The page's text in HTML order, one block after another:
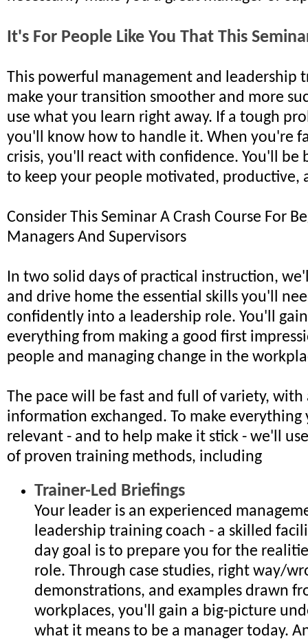
It's For People Like You That This
This powerful management and leadership
make your transition smoother and more
use what you learn right away. If a tough
you'll know how to handle it. When you're
crisis, you'll react with confidence. You'll be
to keep your people motivated, productive,
Consider This Seminar A Crash Course For
Managers And Supervisors
In two solid days of practical instruction,
and drive home the essential skills you'll
confidently into a leadership role. You'll
everything from making a good first
people and managing change in the
The pace will be fast and full of variety, with
information exchanged. To make
relevant - and to help make it stick - we'll
of proven training methods, including
Trainer-Led Briefings
Your leader is an experienced
leadership training coach - a skilled
day goal is to prepare you for the
role. Through case studies, right way/
demonstrations, and examples drawn
workplaces, you'll gain a big-picture
what it means to be a manager today.